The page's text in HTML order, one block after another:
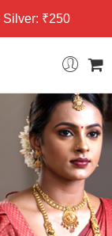
Silver: ₹250